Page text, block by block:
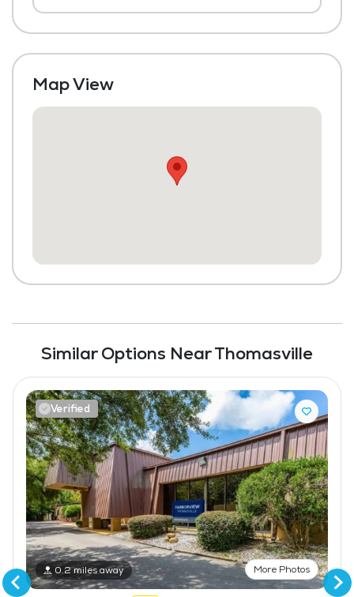
Map View
Chapel / Religious Services
Similar Options Near Thomasville
Verified
0.2 miles away More Photos